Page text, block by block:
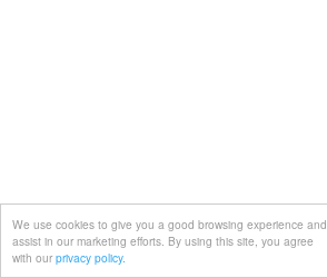
We use cookies to give you a good browsing experience and
assist in our marketing efforts. By using this site, you agree
with our privacy policy.